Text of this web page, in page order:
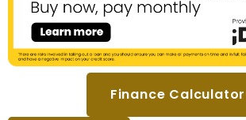
Finance Calculator